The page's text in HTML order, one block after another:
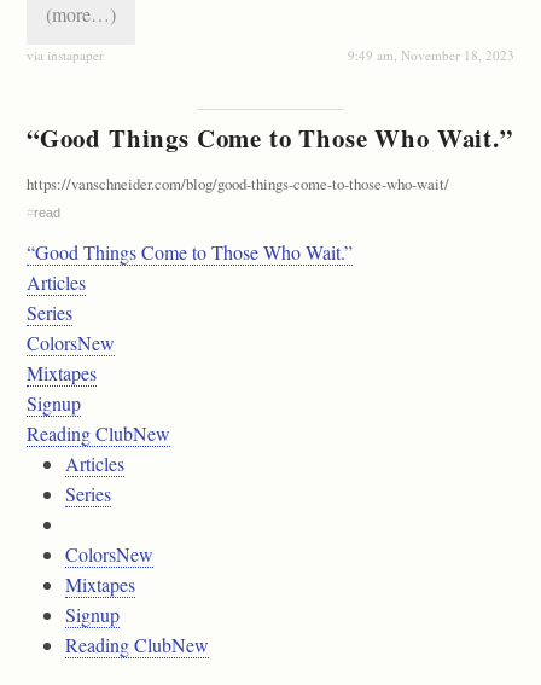
(more…)
via instapaper 9:49 am, November 18, 2023
“Good Things Come to Those Who Wait.”
https://vanschneider.com/blog/good-things-come-to-those-who-wait/
#read
“Good Things Come to Those Who Wait.”
Articles
Series
ColorsNew
Mixtapes
Signup
Reading ClubNew
Articles
Series
ColorsNew
Mixtapes
Signup
Reading ClubNew